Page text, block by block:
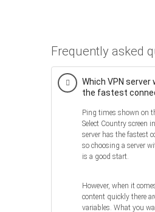
Frequently asked
Which VPN server
the fastest
Ping times shown on
Select Country screen
server has the fastest
so choosing a server
is a good start.
However, when it
content quickly there
variables. What you